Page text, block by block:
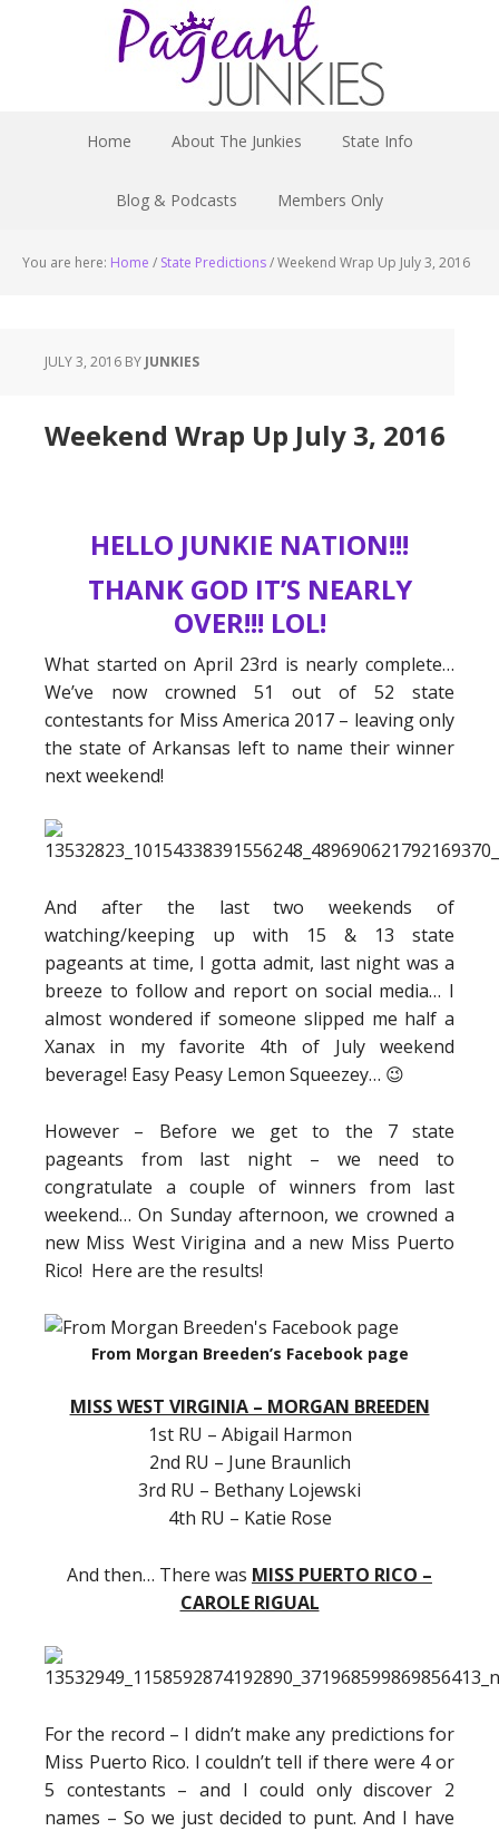
Home About The Junkies State Info
Blog & Podcasts Members Only
You are here: Home / State Predictions/Weekend Wrap Up July 3, 2016
JULY 3, 2016 BY JUNKIES
Weekend Wrap Up July 3, 2016
HELLO JUNKIE NATION!!!
THANK GOD IT’S NEARLY
OVER!!! LOL!
What started on April 23rd is nearly complete…
We’ve now crowned 51 out of 52 state
contestants for Miss America 2017 – leaving only
the state of Arkansas left to name their winner
next weekend!
And after the last two weekends of
watching/keeping up with 15 & 13 state
pageants at time, I gotta admit, last night was a
breeze to follow and report on social media… I
almost wondered if someone slipped me half a
Xanax in my favorite 4th of July weekend
beverage! Easy Peasy Lemon Squeezey… 😉
However – Before we get to the 7 state
pageants from last night – we need to
congratulate a couple of winners from last
weekend… On Sunday afternoon, we crowned a
new Miss West Virigina and a new Miss Puerto
Rico! Here are the results!
From Morgan Breeden’s Facebook page
MISS WEST VIRGINIA – MORGAN BREEDEN
1st RU – Abigail Harmon
2nd RU – June Braunlich
3rd RU – Bethany Lojewski
4th RU – Katie Rose
And then… There was MISS PUERTO RICO –
CAROLE RIGUAL
For the record – I didn’t make any predictions for
Miss Puerto Rico. I couldn’t tell if there were 4 or
5 contestants – and I could only discover 2
names – So we just decided to punt. And I have